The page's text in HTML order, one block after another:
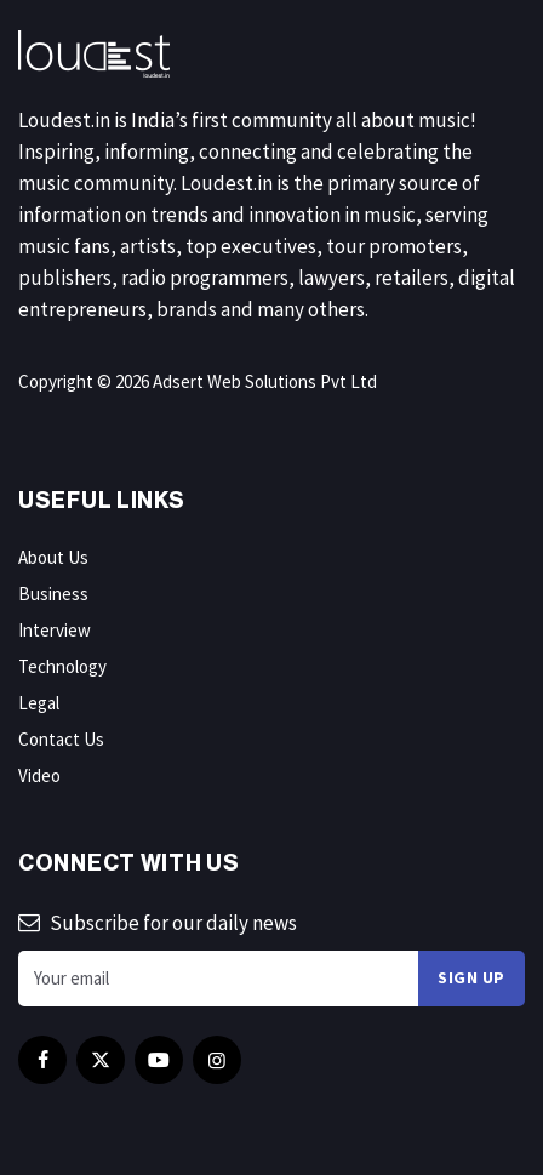
Loudest.in is India’s first community all about music!
Inspiring, informing, connecting and celebrating the
music community. Loudest.in is the primary source of
information on trends and innovation in music, serving
music fans, artists, top executives, tour promoters,
publishers, radio programmers, lawyers, retailers, digital
entrepreneurs, brands and many others.
Copyright © 2026 Adsert Web Solutions Pvt Ltd
USEFUL LINKS
About Us
Business
Interview
Technology
Legal
Contact Us
Video
CONNECT WITH US
Subscribe for our daily news